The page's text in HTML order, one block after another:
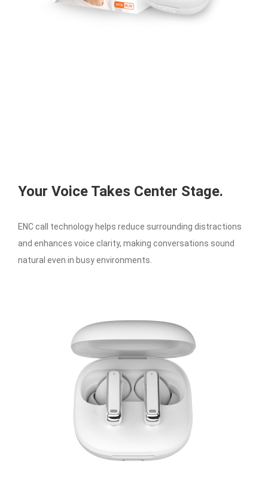
Your Voice Takes Center Stage.
ENC call technology helps reduce surrounding distractions
and enhances voice clarity, making conversations sound
natural even in busy environments.